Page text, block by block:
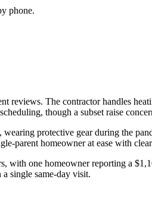
phone.
The contractor handles
though a subset raise
protective gear during the
parent homeowner at ease with
with one homeowner reporting a
single same-day visit.